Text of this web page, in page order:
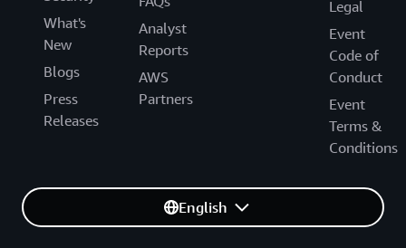
The purpose of this paper is to describe how AWS and
our customers in the financial services industry achieve
operational resilience using AWS services.
This paper provides insight into classification schemes
for public and private organizations to leverage when
models currently implemented by global first movers
and early adopters, examines how implementation of
What's
New
Blogs
Press
Releases
Analyst
Reports
AWS
Partners
Legal
Event
Code of
Conduct
Event
Terms &
Conditions
English